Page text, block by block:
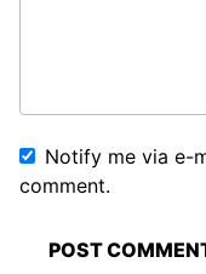
Notify me via e-
comment.